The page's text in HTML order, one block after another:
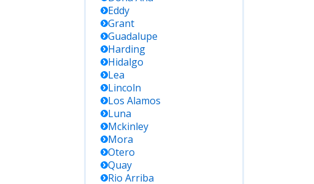
Eddy
Grant
Guadalupe
Harding
Hidalgo
Lea
Lincoln
Los Alamos
Luna
Mckinley
Mora
Otero
Quay
Rio Arriba